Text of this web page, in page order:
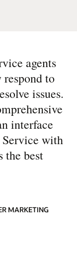
agents
to
issues.
interface
Service with
the best
MARKETING